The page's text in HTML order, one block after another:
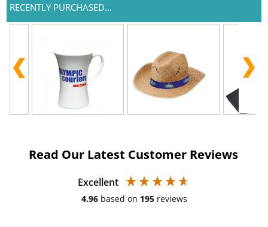
RECENTLY PURCHASED...
Read Our Latest Customer Reviews
Excellent
4.96 based on 195 reviews